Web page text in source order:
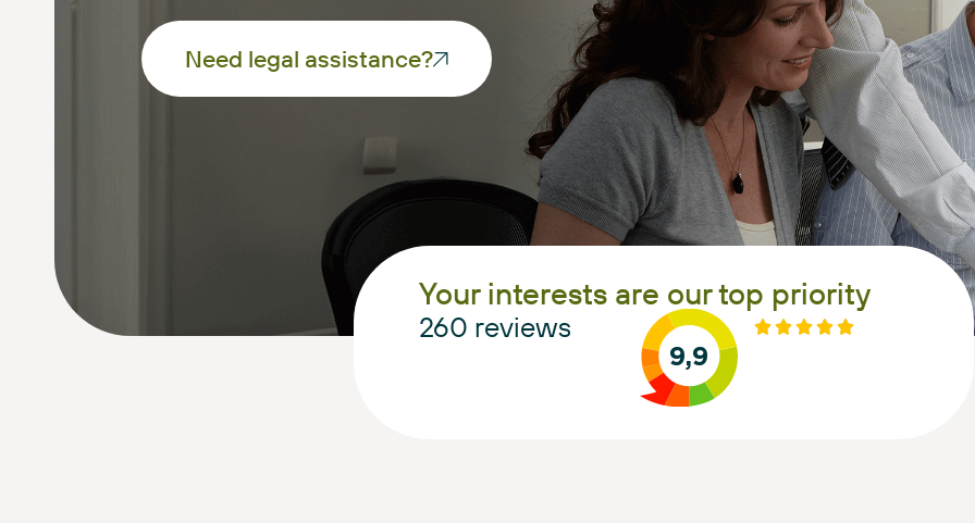
Need legal assistance?
Your interests are our top priority
260 reviews
9,9